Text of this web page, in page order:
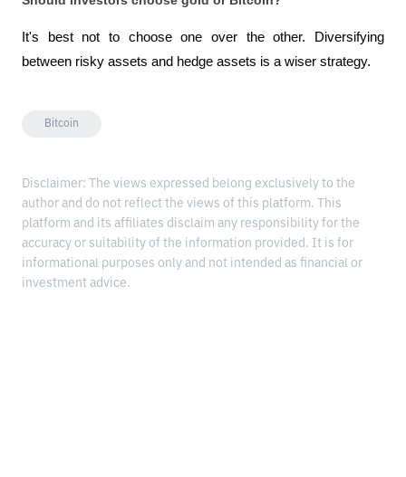
It's best not to choose one over the other. Diversifying
between risky assets and hedge assets is a wiser strategy.
Bitcoin
Disclaimer: The views expressed belong exclusively to the
author and do not reflect the views of this platform. This
platform and its affiliates disclaim any responsibility for the
accuracy or suitability of the information provided. It is for
informational purposes only and not intended as financial or
investment advice.